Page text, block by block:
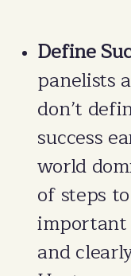
Define
panelists
don’t
success
world
of steps
and